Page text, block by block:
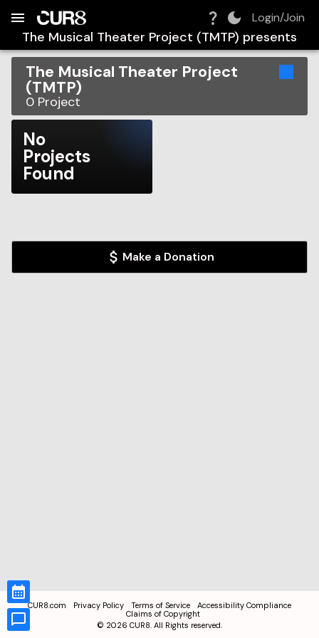
Login/Join
The Musical Theater Project (TMTP) presents
The Musical Theater Project
(TMTP)
0 Project
No
Projects
Found
Make a Donation
CUR8.com Privacy Policy Terms of Service
Accessibility Compliance
Claims of Copyright
© 2026 CUR8. All Rights reserved.